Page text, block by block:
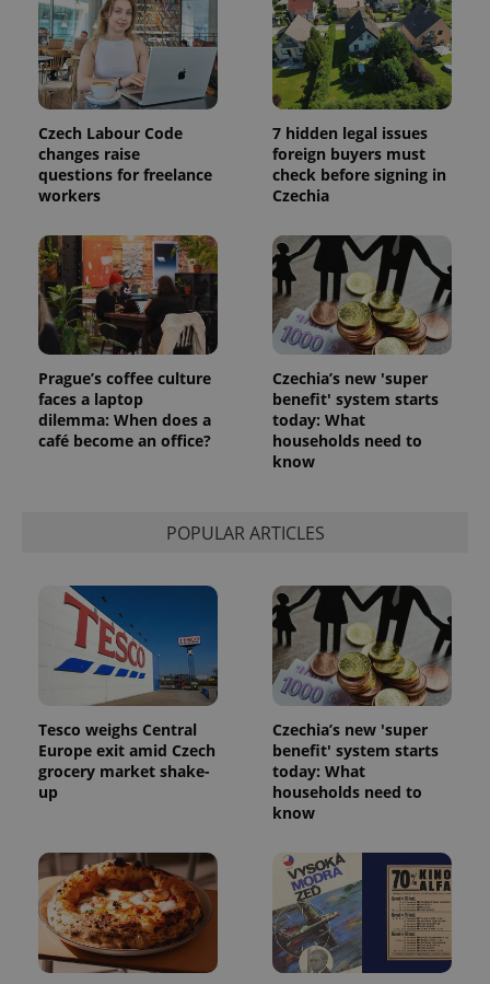
Czech Labour Code
changes raise
questions for freelance
workers
7 hidden legal issues
foreign buyers must
check before signing in
Czechia
Prague’s coffee culture
faces a laptop
dilemma: When does a
café become an office?
Czechia’s new 'super
benefit' system starts
today: What
households need to
know
POPULAR ARTICLES
Tesco weighs Central
Europe exit amid Czech
grocery market shake-
up
Czechia’s new 'super
benefit' system starts
today: What
households need to
know
and
campaign
data for
the sites
analytics
reports.
_ga_LSHBD1S1X4
.expats.cz
1 year 1
month
This cookie
is used by
Google
Analytics to
persist